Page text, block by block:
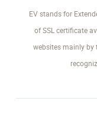
EV stands for
of SSL certificate
websites mainly by